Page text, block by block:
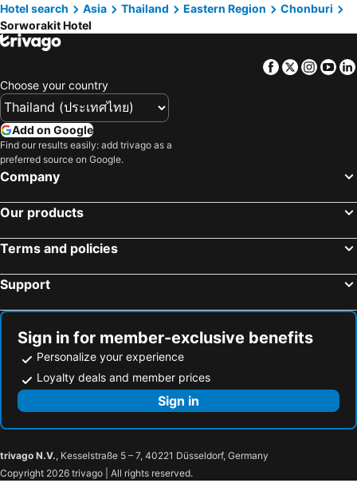
Hotel search
Asia Thailand Eastern Region
Chonburi
Sorworakit Hotel
Facebook
Twitter
Choose your country
Add on Google
Find our results easily: add trivago as a
preferred source on Google.
Company
Our products
Terms and policies
Support
Sign in for member-exclusive benefits
Personalize your experience
Loyalty deals and member prices
Sign in
trivago N.V., Kesselstraße 5 – 7, 40221 Düsseldorf, Germany
Copyright 2026 trivago | All rights reserved.